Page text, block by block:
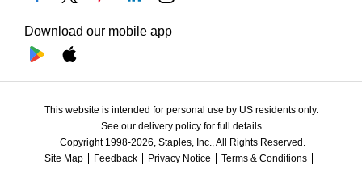
Download our mobile app
This website is intended for personal use by US residents only.
See our delivery policy for full details.
Copyright 1998-2026, Staples, Inc., All Rights Reserved.
Site Map
Feedback Privacy Notice
Terms & Conditions